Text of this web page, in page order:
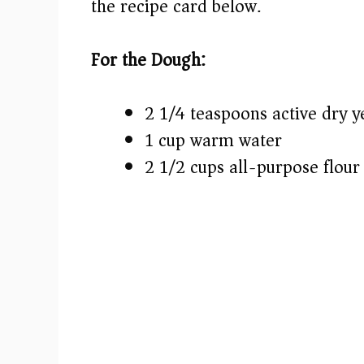
the recipe card below.)
For the Dough:
2 1/4 teaspoons active dry
1 cup warm water
2 1/2 cups all-purpose flour